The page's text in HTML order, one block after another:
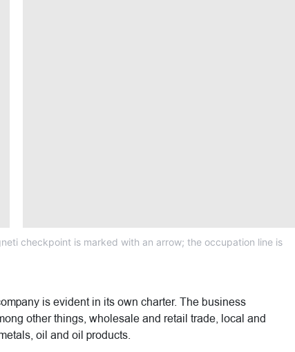
checkpoint is marked with an arrow; the occupation line is
is evident in its own charter. The business
other things, wholesale and retail trade, local and
oil and oil products.